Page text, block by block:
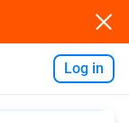
Log in